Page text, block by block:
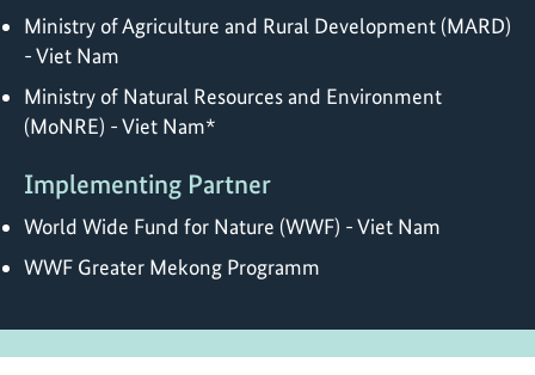
Ministry of Agriculture and Rural Development (MARD)
- Viet Nam
Ministry of Natural Resources and Environment
(MoNRE) - Viet Nam*
Implementing Partner
World Wide Fund for Nature (WWF) - Viet Nam
WWF Greater Mekong Programm